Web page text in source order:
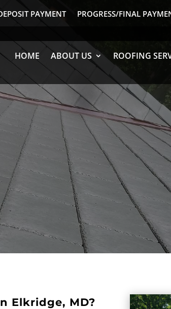
PAYMENT PROGRESS/FINAL
HOME ABOUT US ROOFING
Elkridge, MD?